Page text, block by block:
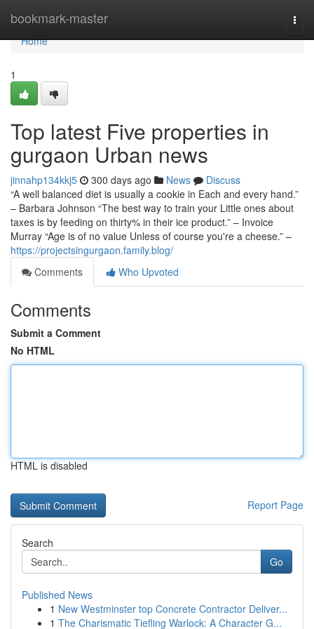
bookmark-master
Home
Home
1
Top latest Five properties in
gurgaon Urban news
jinnahp134kkj5 300 days ago News
Discuss
“A well balanced diet is usually a cookie in Each and every hand.”
– Barbara Johnson “The best way to train your Little ones about
taxes is by feeding on thirty% in their ice product.” – Invoice
Murray “Age is of no value Unless of course you're a cheese.” –
https://projectsingurgaon.family.blog/
Comments
Who Upvoted
Comments
Submit a Comment
No HTML
HTML is disabled
Report Page
Search
Go
Published News
1 New Westminster top Concrete Contractor Deliver...
1 The Charismatic Tiefling Warlock: A Character G...